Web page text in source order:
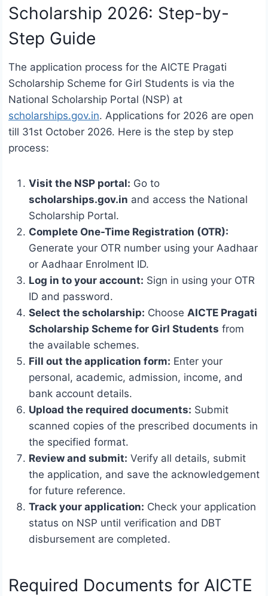
Scholarship 2026: Step-by-
Step Guide
The application process for the AICTE Pragati
Scholarship Scheme for Girl Students is via the
National Scholarship Portal (NSP) at
scholarships.gov.in. Applications for 2026 are open
till 31st October 2026. Here is the step by step
process:
Visit the NSP portal: Go to
scholarships.gov.in and access the National
Scholarship Portal.
Complete One-Time Registration (OTR):
Generate your OTR number using your Aadhaar
or Aadhaar Enrolment ID.
Log in to your account: Sign in using your OTR
ID and password.
Select the scholarship: Choose AICTE Pragati
Scholarship Scheme for Girl Students from
the available schemes.
Fill out the application form: Enter your
personal, academic, admission, income, and
bank account details.
Upload the required documents: Submit
scanned copies of the prescribed documents in
the specified format.
Review and submit: Verify all details, submit
the application, and save the acknowledgement
for future reference.
Track your application: Check your application
status on NSP until verification and DBT
disbursement are completed.
Required Documents for AICTE